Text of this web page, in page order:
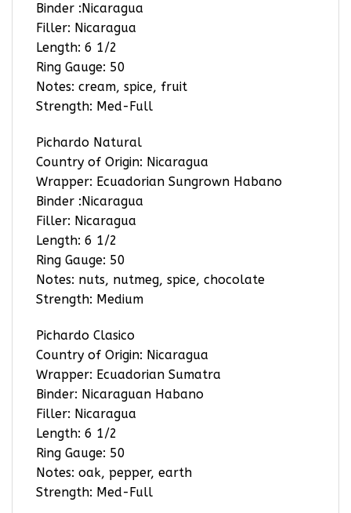
Binder :Nicaragua
Filler: Nicaragua
Length: 6 1/2
Ring Gauge: 50
Notes: cream, spice, fruit
Strength: Med-Full
Pichardo Natural
Country of Origin: Nicaragua
Wrapper: Ecuadorian Sungrown Habano
Binder :Nicaragua
Filler: Nicaragua
Length: 6 1/2
Ring Gauge: 50
Notes: nuts, nutmeg, spice, chocolate
Strength: Medium
Pichardo Clasico
Country of Origin: Nicaragua
Wrapper: Ecuadorian Sumatra
Binder: Nicaraguan Habano
Filler: Nicaragua
Length: 6 1/2
Ring Gauge: 50
Notes: oak, pepper, earth
Strength: Med-Full